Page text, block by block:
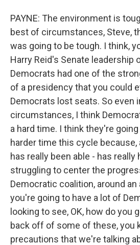
PAYNE: The environment is
best of circumstances, Steve,
was going to be tough. I think,
Harry Reid's Senate leadership
Democrats had one of the
of a presidency that you could
Democrats lost seats. So even
circumstances, I think
a hard time. I think they're
harder time this cycle because,
has really been able - has really
struggling to center the
Democratic coalition, around an
you're going to have a lot of
looking to see, OK, how do you
back off of some of these, you
precautions that we're talking